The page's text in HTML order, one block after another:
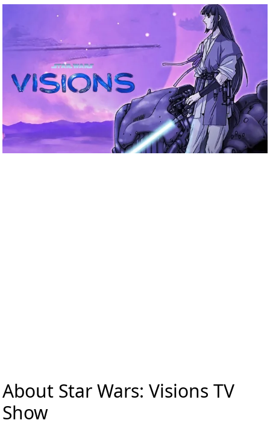
About Star Wars: Visions TV
Show